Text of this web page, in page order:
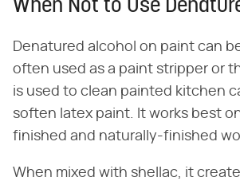
When Not to Use
Denatured alcohol on paint can
often used as a paint stripper or
is used to clean painted kitchen
soften latex paint. It works best
finished and naturally-finished
When mixed with shellac, it